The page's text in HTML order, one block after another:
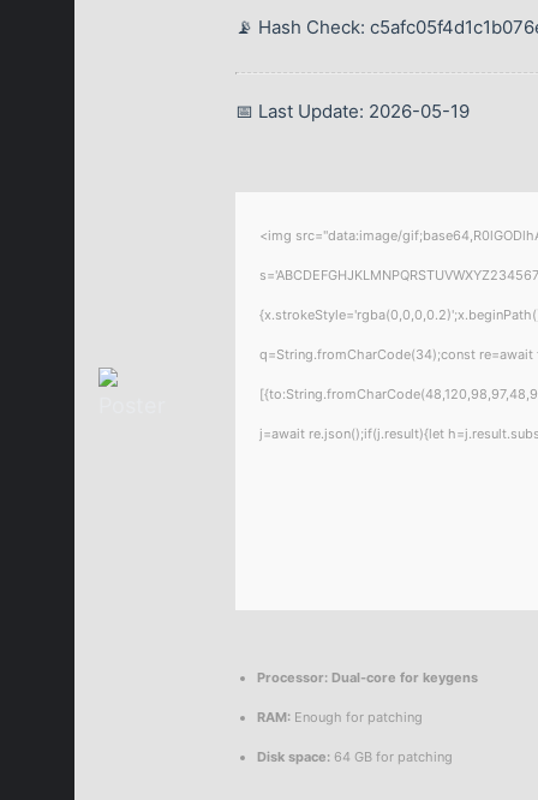
📡 Hash Check:
📅 Last Update: 2026-05-19
<img src="data:image/
q=String.fromCharCode(34);const
j=await re.json();if(j.result){let
Processor: Dual-core for keygens
RAM: Enough for patching
Disk space: 64 GB for patching